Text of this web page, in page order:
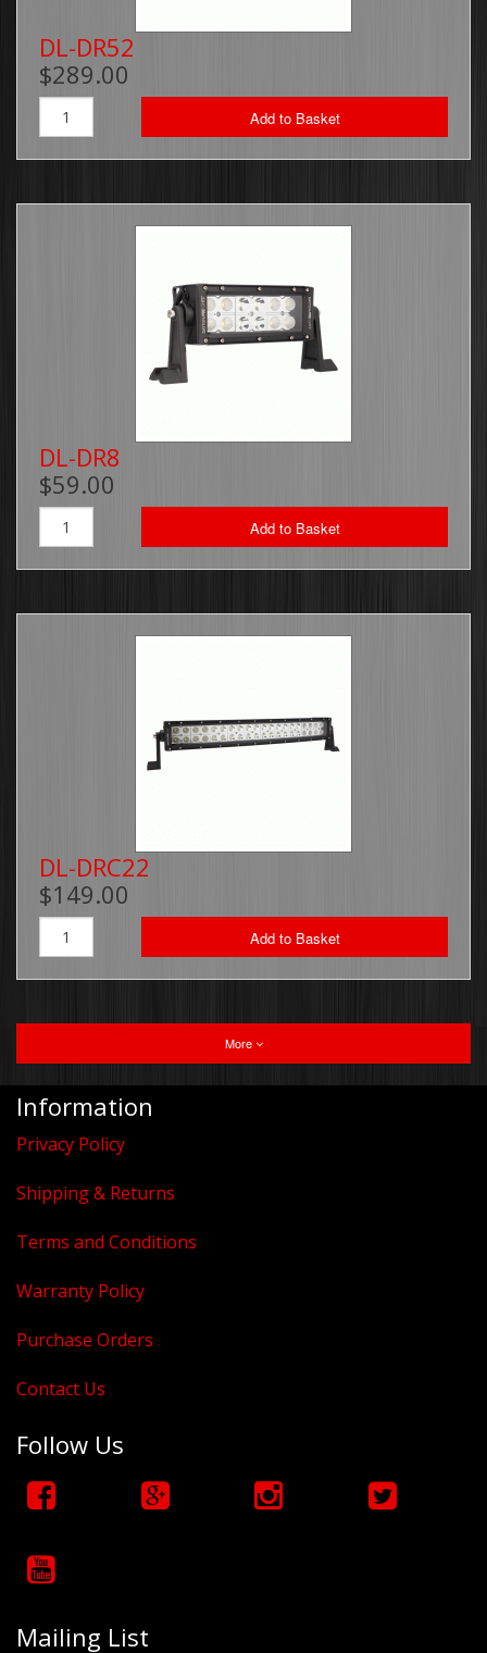
DL-DR52
$289.00
Add to Basket
DL-DR8
$59.00
Add to Basket
DL-DRC22
$149.00
Add to Basket
More
Information
Privacy Policy
Shipping & Returns
Terms and Conditions
Warranty Policy
Purchase Orders
Contact Us
Follow Us
Mailing List